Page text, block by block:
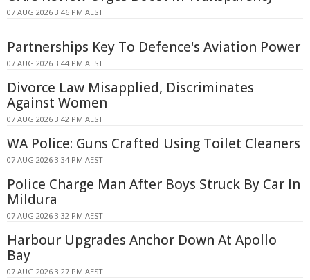
07 AUG 2026 3:46 PM AEST
Partnerships Key To Defence's Aviation Power
07 AUG 2026 3:44 PM AEST
Divorce Law Misapplied, Discriminates
Against Women
07 AUG 2026 3:42 PM AEST
WA Police: Guns Crafted Using Toilet Cleaners
07 AUG 2026 3:34 PM AEST
Police Charge Man After Boys Struck By Car In
Mildura
07 AUG 2026 3:32 PM AEST
Harbour Upgrades Anchor Down At Apollo
Bay
07 AUG 2026 3:27 PM AEST